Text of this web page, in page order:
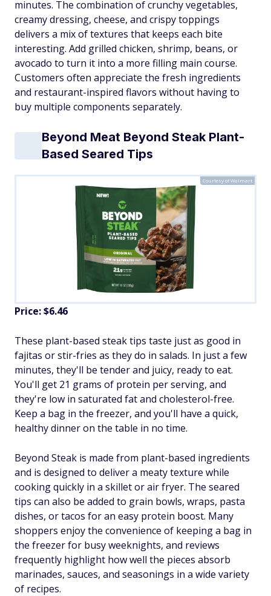
minutes. The combination of crunchy vegetables,
creamy dressing, cheese, and crispy toppings
delivers a mix of textures that keeps each bite
interesting. Add grilled chicken, shrimp, beans, or
avocado to turn it into a more filling main course.
Customers often appreciate the fresh ingredients
and restaurant-inspired flavors without having to
buy multiple components separately.
Beyond Meat Beyond Steak Plant-
Based Seared Tips
Courtesy of Walmart
Price: $6.46
These plant-based steak tips taste just as good in
fajitas or stir-fries as they do in salads. In just a few
minutes, they'll be tender and juicy, ready to eat.
You'll get 21 grams of protein per serving, and
they're low in saturated fat and cholesterol-free.
Keep a bag in the freezer, and you'll have a quick,
healthy dinner on the table in no time.
Beyond Steak is made from plant-based ingredients
and is designed to deliver a meaty texture while
cooking quickly in a skillet or air fryer. The seared
tips can also be added to grain bowls, wraps, pasta
dishes, or tacos for an easy protein boost. Many
shoppers enjoy the convenience of keeping a bag in
the freezer for busy weeknights, and reviews
frequently highlight how well the pieces absorb
marinades, sauces, and seasonings in a wide variety
of recipes.